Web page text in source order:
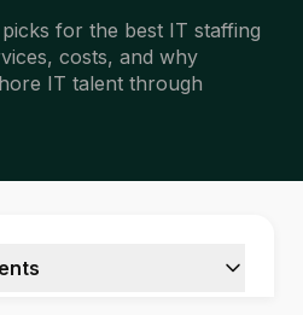
for the best IT staffing
costs, and why
IT talent through